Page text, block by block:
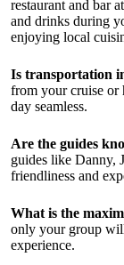
restaurant and bar
and drinks during
enjoying local
Is transportation
from your cruise or
day seamless.
Are the guides
guides like Danny,
friendliness and
What is the
only your group
experience.